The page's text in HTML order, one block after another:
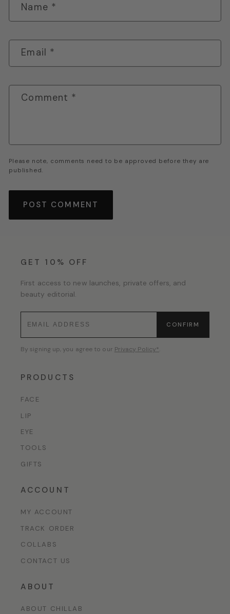
Name *
Email *
Comment *
Please note, comments need to be approved before they are
published.
PRODUCTS
FACE
LIP
EYE
TOOLS
GIFTS
ACCOUNT
MY ACCOUNT
TRACK ORDER
COLLABS
CONTACT US
ABOUT
ABOUT CHILLAB
GET 10% OFF
First access to new launches, private offers, and
beauty editorial.
CONFIRM
By signing up, you agree to our Privacy Policy*.